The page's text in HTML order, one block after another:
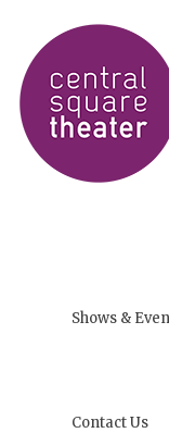
Shows &
Contact Us